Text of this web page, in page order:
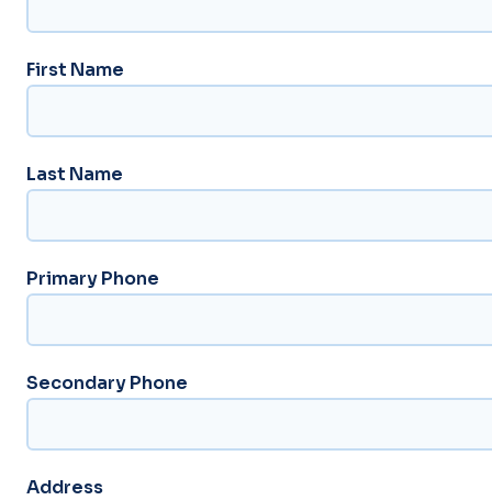
First Name
Last Name
Primary Phone
Secondary Phone
Address